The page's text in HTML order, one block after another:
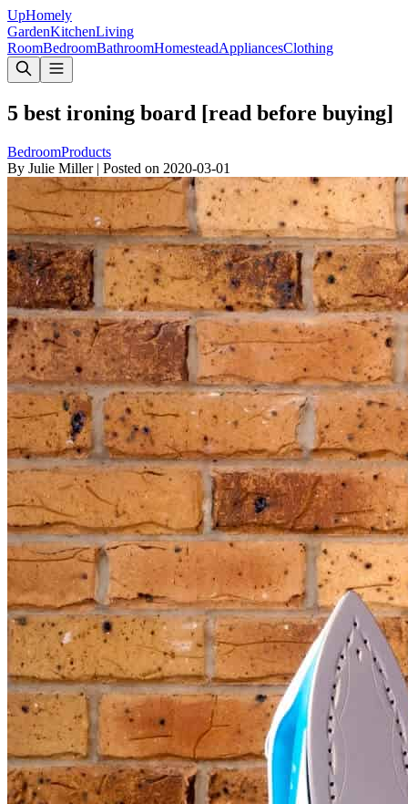
UpHomely
GardenKitchenLiving
RoomBedroomBathroomHomesteadAppliancesClothing
5 best ironing board [read before buying]
BedroomProducts
By Julie Miller| Posted on 2020-03-01